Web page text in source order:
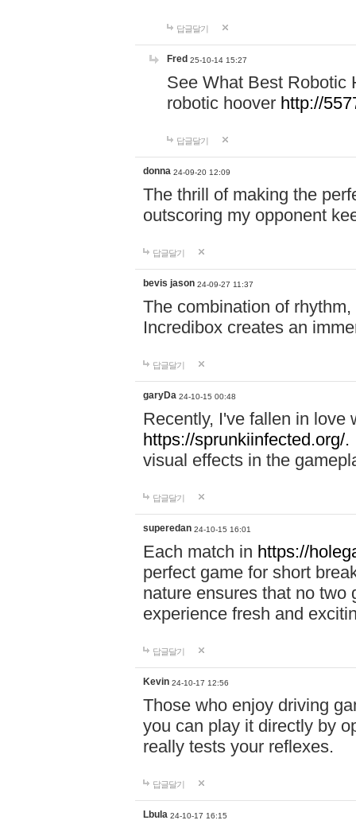
답글달기
Fred 25-10-14 15:27
See What Best Robotic
robotic hoover http://
답글달기
donna 24-09-20 12:09
The thrill of making the
outscoring my opponent
답글달기
bevis jason 24-09-27 11:37
The combination of
Incredibox creates an
답글달기
garyDa 24-10-15 00:48
Recently, I've fallen in love
https://sprunkiinfected.org/.
visual effects in the
답글달기
superedan 24-10-15 16:01
Each match in https://
perfect game for short
nature ensures that no two
experience fresh and
답글달기
Kevin 24-10-17 12:56
Those who enjoy driving
you can play it directly by
really tests your reflexes.
답글달기
Lbula 24-10-17 16:15